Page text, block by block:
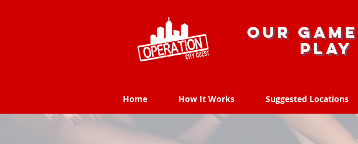
Our
Home How It Works Suggested Locations
Home How It Works Suggested Locations